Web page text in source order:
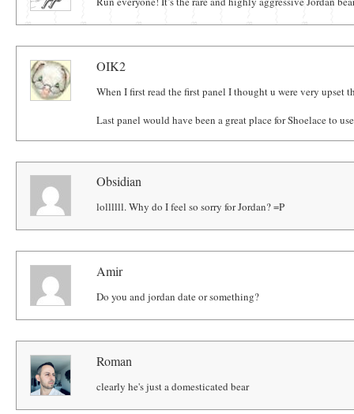
OIK2
When I first read the first panel I thought u were very upset
Last panel would have been a great place for Shoelace to
Obsidian
lollllll. Why do I feel so sorry for Jordan? =P
Amir
Do you and jordan date or something?
Roman
clearly he's just a domesticated bear